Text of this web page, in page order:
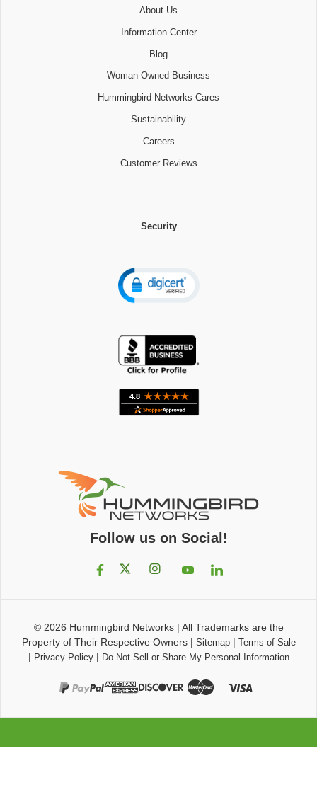
About Us
Information Center
Blog
Woman Owned Business
Hummingbird Networks Cares
Sustainability
Careers
Customer Reviews
Security
Follow us on Social!
© 2026 Hummingbird Networks| All Trademarks are the
Property of Their Respective Owners| Sitemap| Terms of Sale
| Privacy Policy| Do Not Sell or Share My Personal Information